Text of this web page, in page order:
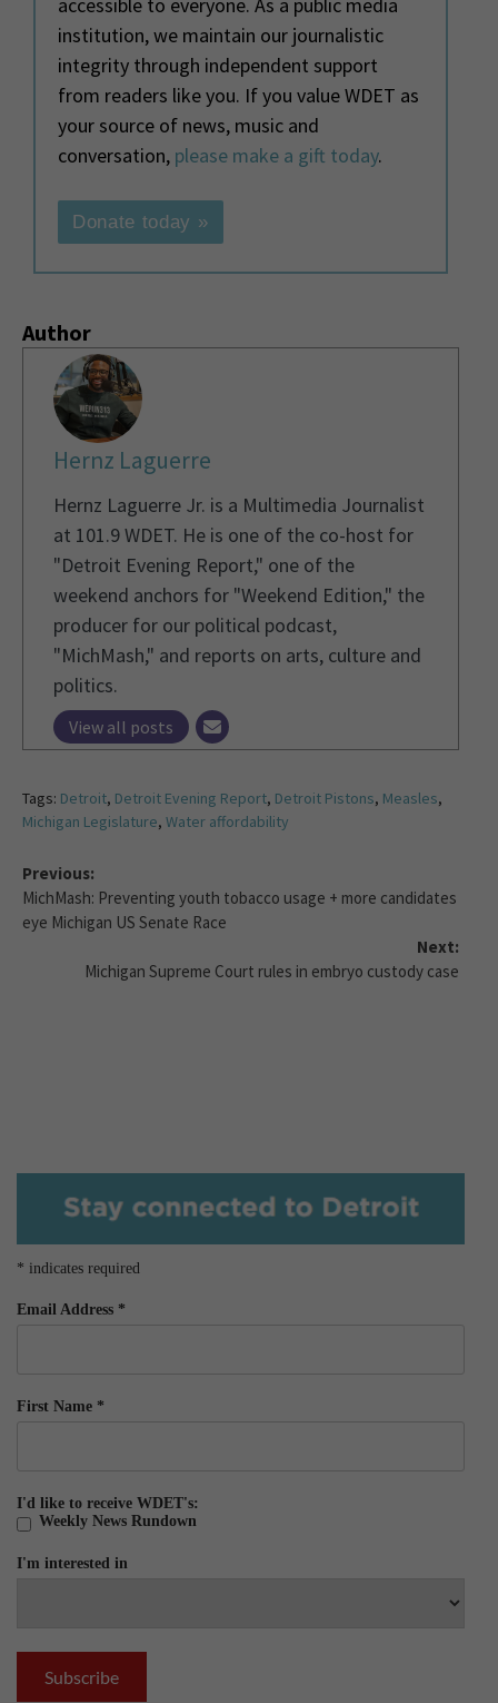
institution, we maintain our journalistic
integrity through independent support
from readers like you. If you value WDET as
your source of news, music and
conversation, please make a gift today.
Donate today »
Author
Hernz Laguerre
Hernz Laguerre Jr. is a Multimedia Journalist
at 101.9 WDET. He is one of the co-host for
"Detroit Evening Report," one of the
weekend anchors for "Weekend Edition," the
producer for our political podcast,
"MichMash," and reports on arts, culture and
politics.
View all posts
Tags: Detroit, Detroit Evening Report, Detroit Pistons, Measles,
Michigan Legislature, Water affordability
Previous:
MichMash: Preventing youth tobacco usage + more candidates
eye Michigan US Senate Race
Next:
Michigan Supreme Court rules in embryo custody case
* indicates required
Email Address *
First Name *
I'd like to receive WDET's:
Weekly News Rundown
I'm interested in